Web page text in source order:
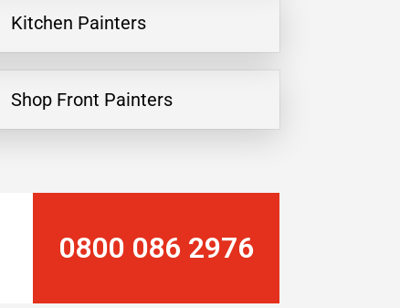
Kitchen Painters
Shop Front Painters
0800 086 2976